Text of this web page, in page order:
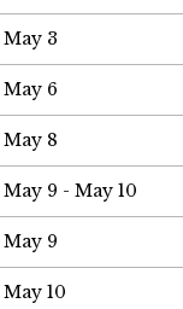
May 3
May 6
May 8
May 9 - May 10
May 9
May 10